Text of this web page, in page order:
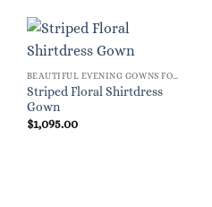
BEAUTIFUL EVENING GOWNS FOR WOMEN
Striped Floral Shirtdress
Gown
$1,095.00